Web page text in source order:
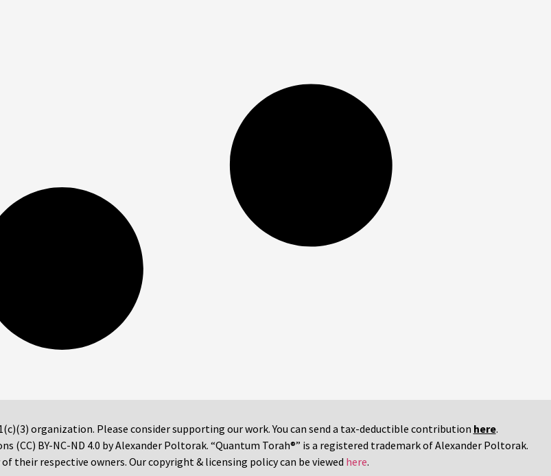
organization. Please consider supporting our work. You can send a tax-deductible contribution here.
(CC) BY-NC-ND 4.0 by Alexander Poltorak. “Quantum Torah®” is a registered trademark of Alexander Poltorak.
their respective owners. Our copyright & licensing policy can be viewed here.